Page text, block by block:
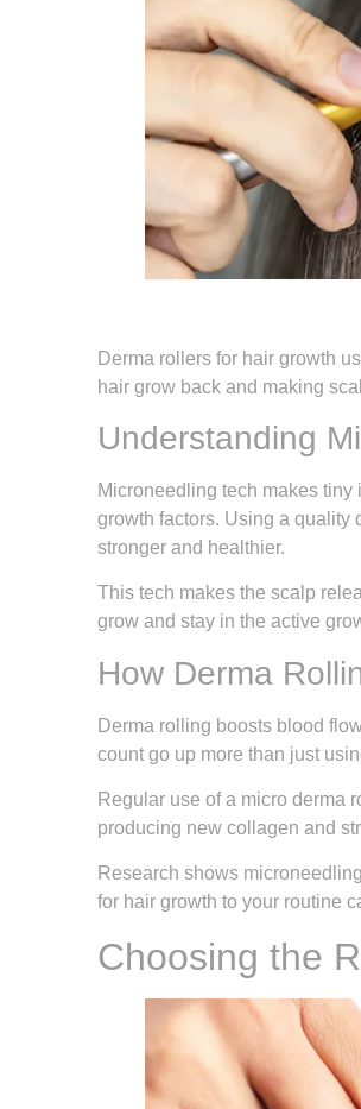
Derma rollers for hair growth
hair grow back and making
Understanding
Microneedling tech makes
growth factors. Using a quality
stronger and healthier.
This tech makes the scalp
grow and stay in the active
How Derma
Derma rolling boosts blood
count go up more than just
Regular use of a micro derma
producing new collagen and
Research shows
for hair growth to your routine
Choosing the